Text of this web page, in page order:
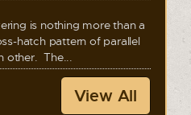
is nothing more than a
hatch pattern of parallel
other. The...
View All